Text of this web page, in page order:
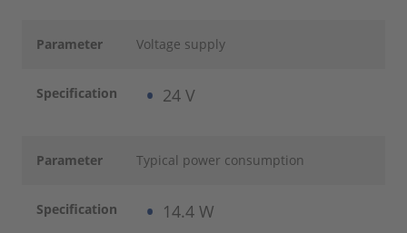
Parameter Voltage supply
Specification 24 V
Parameter Typical power consumption
Specification 14.4 W